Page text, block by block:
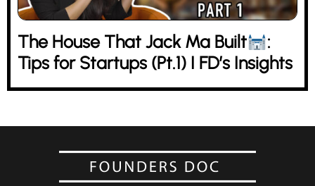
The House That Jack Ma Built
:
Tips for Startups (Pt.1) I FD’s Insights